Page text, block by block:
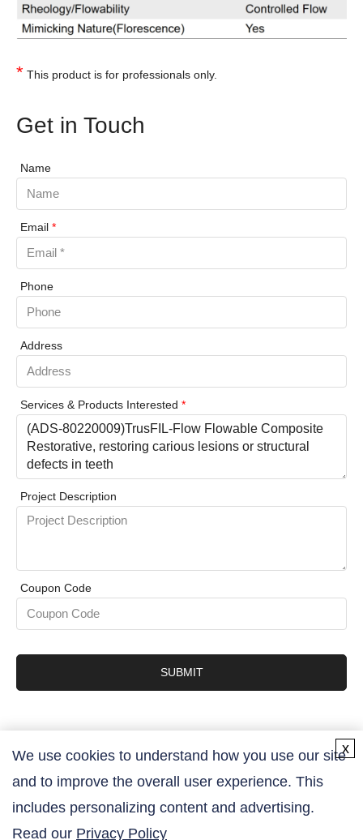
* This product is for professionals only.
Get in Touch
Name
Email *
Phone
Address
Services & Products Interested *
Project Description
Coupon Code
SUBMIT
Contact Us
We use cookies to understand how you use our site
and to improve the overall user experience. This
includes personalizing content and advertising.
Read our Privacy Policy
x